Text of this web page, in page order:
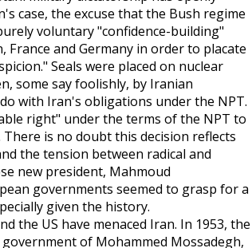
case, the excuse that the Bush regime
voluntary "confidence-building"
and Germany in order to placate
Seals were placed on nuclear
some say foolishly, by Iranian
with Iran's obligations under the NPT.
right" under the terms of the NPT to
is no doubt this decision reflects
the tension between radical and
new president, Mahmoud
governments seemed to grasp for a
given the history.
the US have menaced Iran. In 1953, the
of Mohammed Mossadegh,